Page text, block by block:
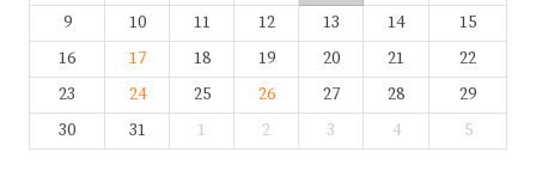
9
10 11 12 13 14
15
16
17 18 19 20 21
22
23
24 25 26 27 28
29
30
31 1 2 3 4 5